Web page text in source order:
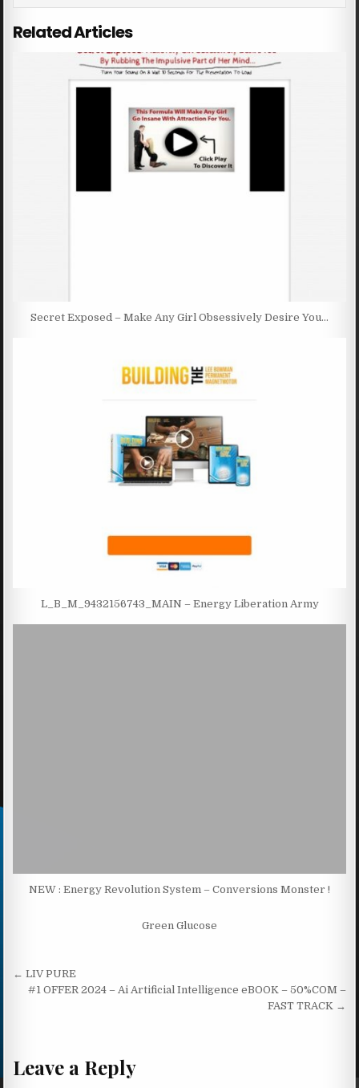
Related Articles
Secret Exposed – Make Any Girl Obsessively Desire You…
L_B_M_9432156743_MAIN – Energy Liberation Army
NEW : Energy Revolution System – Conversions Monster !
Green Glucose
Post navigation
← LIV PURE
#1 OFFER 2024 – Ai Artificial Intelligence eBOOK – 50%COM –
FAST TRACK →
Leave a Reply